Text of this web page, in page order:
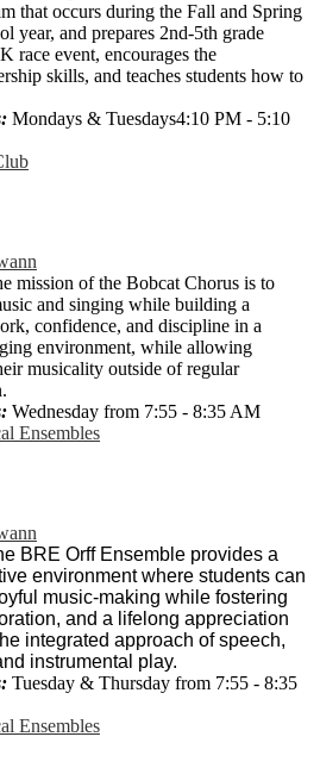
that occurs during the Fall and Spring
year, and prepares 2nd-5th grade
race event, encourages the
skills, and teaches students how to
Mondays & Tuesdays4:10 PM - 5:10
mission of the Bobcat Chorus is to
and singing while building a
confidence, and discipline in a
environment, while allowing
musicality outside of regular
Wednesday from 7:55 - 8:35 AM
Ensembles
BRE Orff Ensemble provides a
environment where students can
music-making while fostering
and a lifelong appreciation
integrated approach of speech,
instrumental play.
Tuesday & Thursday from 7:55 - 8:35
Ensembles